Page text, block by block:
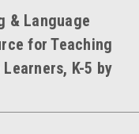
& Language
for Teaching
K-5 by